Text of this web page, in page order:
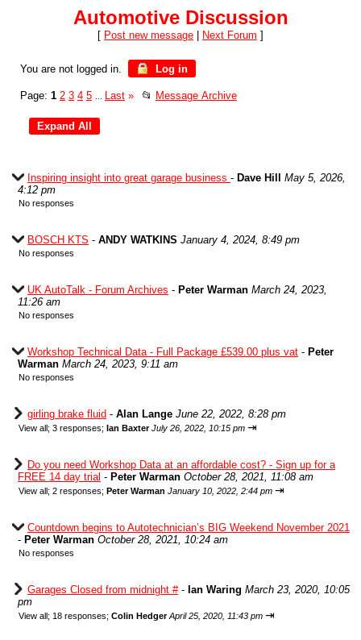
Automotive Discussion
[ Post new message Next Forum ]
You are not logged in. Log in
Page: 1 2 3 4 5 Last » 📂 Message Archive
Inspiring insight into great garage business - Dave Hill May 5, 2026,
4:12 pm
No responses
BOSCH KTS - ANDY WATKINS January 4, 2024, 8:49 pm
No responses
UK AutoTalk - Forum Archives - Peter Warman March 24, 2023,
11:26 am
No responses
Workshop Technical Data - Full Package £539.00 plus vat - Peter
Warman March 24, 2023, 9:11 am
No responses
girling brake fluid - Alan Lange June 22, 2022, 8:28 pm
View all; 3 responses; Ian Baxter July 26, 2022, 10:15 pm ⇥
Do you need Workshop Data at an affordable cost? - Sign up for a
FREE 14 day trial - Peter Warman October 28, 2021, 11:08 am
View all; 2 responses; Peter Warman January 10, 2022, 2:44 pm ⇥
Countdown begins to Autotechnician’s BIG Weekend November 2021
- Peter Warman October 28, 2021, 10:24 am
No responses
Garages Closed from midnight #- Ian Waring March 23, 2020, 10:05
pm
View all; 18 responses; Colin Hedger April 25, 2020, 11:43 pm ⇥